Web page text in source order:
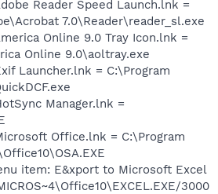
Reader Speed Launch.lnk =
7.0\Reader\reader_sl.exe
Online 9.0 Tray Icon.lnk =
Online 9.0\aoltray.exe
Launcher.lnk = C:\Program
Manager.lnk =
Office.lnk = C:\Program
item: E&xport to Microsoft Excel
3000